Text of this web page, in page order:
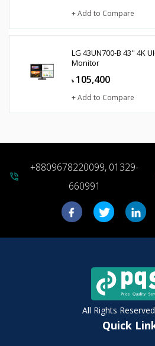
+ Add to Compare
LG 43UN700-B 43'' 4K
Monitor
৳ 105,400
+ Add to Compare
phone_in_talk
+8809678220099, 01329-
660991
All Rights
Quick